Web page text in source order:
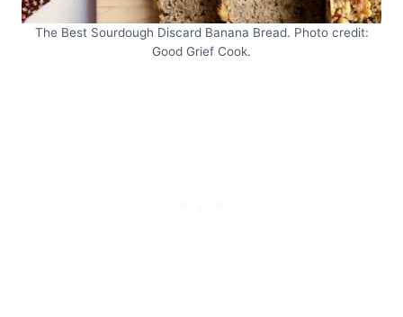
The Best Sourdough Discard Banana Bread. Photo credit:
Good Grief Cook.